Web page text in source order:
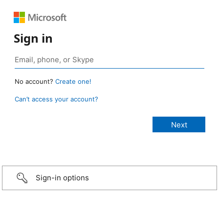
Sign in
No account? Create one!
Can’t access your account?
Sign-in options